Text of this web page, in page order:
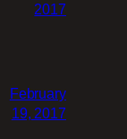
2017
February
19, 2017